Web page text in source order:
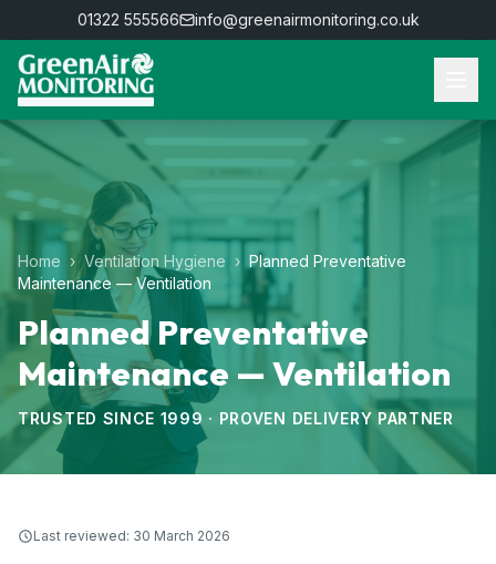
01322 555566 info@greenairmonitoring.co.uk
Home › Ventilation Hygiene › Planned Preventative
Maintenance — Ventilation
Planned Preventative
Maintenance — Ventilation
TRUSTED SINCE 1999 · PROVEN DELIVERY PARTNER
Last reviewed: 30 March 2026